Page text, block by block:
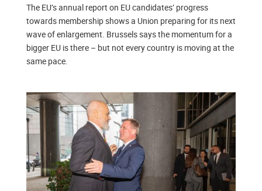
The EU’s annual report on EU candidates’ progress
towards membership shows a Union preparing for its next
wave of enlargement. Brussels says the momentum for a
bigger EU is there – but not every country is moving at the
same pace.